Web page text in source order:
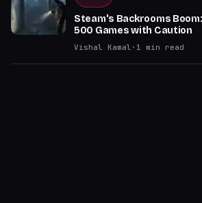
Steam's Backrooms
500 Games with Caution
Vishal Kamal · 1 min read